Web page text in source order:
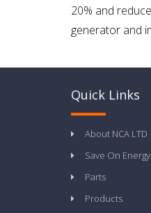
20% and
generator and
Quick Links
About NCA LTD
Save On Energy
Parts
Products